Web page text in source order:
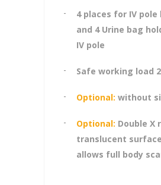
4 places for IV pole
and 4 Urine bag
IV pole
Safe working load
Optional: without
Optional: Double X
translucent
allows full body